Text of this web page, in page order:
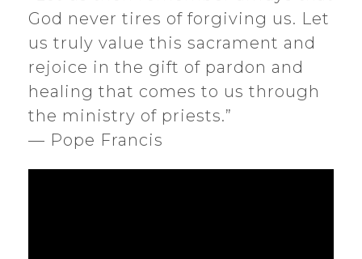
God never tires of forgiving us. Let
us truly value this sacrament and
rejoice in the gift of pardon and
healing that comes to us through
the ministry of priests.”
— Pope Francis